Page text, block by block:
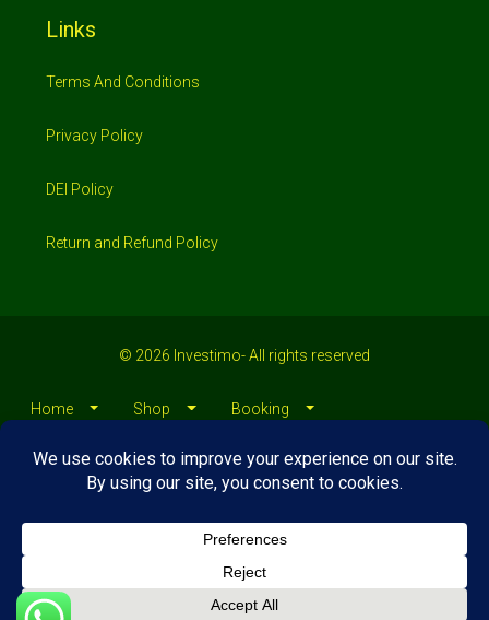
Links
Terms And Conditions
Privacy Policy
DEI Policy
Return and Refund Policy
© 2026 Investimo- All rights reserved
Home Shop Booking
Loans/Financing Contractors/ Service About